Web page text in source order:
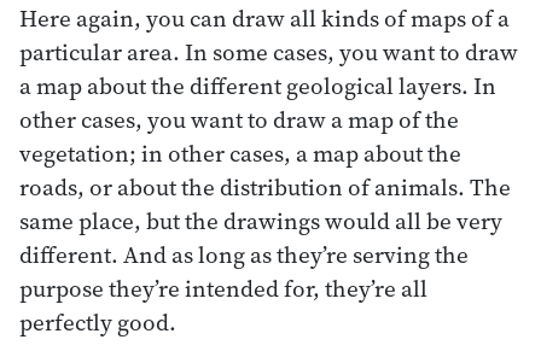
Here again, you can draw all kinds of maps of a
particular area. In some cases, you want to draw
a map about the different geological layers. In
other cases, you want to draw a map of the
vegetation; in other cases, a map about the
roads, or about the distribution of animals. The
same place, but the drawings would all be very
different. And as long as they’re serving the
purpose they’re intended for, they’re all
perfectly good.